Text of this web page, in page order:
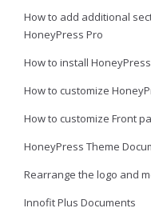
How to add additional
HoneyPress Pro
How to install
How to customize
How to customize Front
HoneyPress Theme
Rearrange the logo and
Innofit Plus Documents